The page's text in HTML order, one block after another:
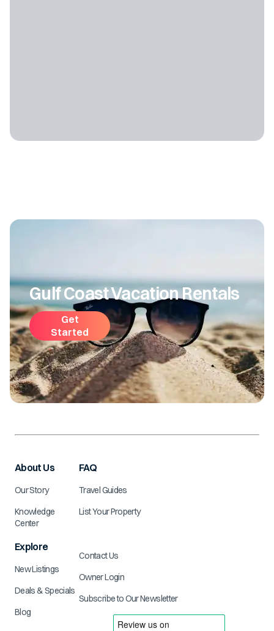
Gulf Coast Vacation Rentals
Get
Started
About Us
Our Story
Knowledge
Center
Explore
New Listings
Deals & Specials
Blog
FAQ
Travel Guides
List Your Property
Contact Us
Owner Login
Subscribe to Our Newsletter